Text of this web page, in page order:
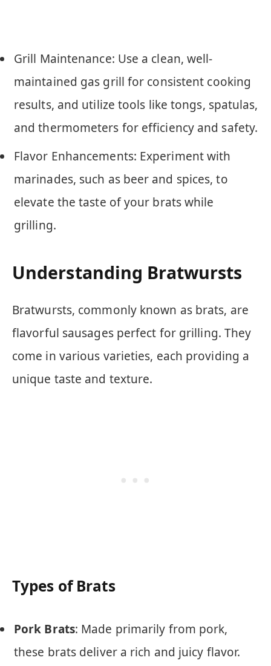
Grill Maintenance: Use a clean, well-
maintained gas grill for consistent cooking
results, and utilize tools like tongs, spatulas,
and thermometers for efficiency and safety.
Flavor Enhancements: Experiment with
marinades, such as beer and spices, to
elevate the taste of your brats while
grilling.
Understanding Bratwursts
Bratwursts, commonly known as brats, are
flavorful sausages perfect for grilling. They
come in various varieties, each providing a
unique taste and texture.
Types of Brats
Pork Brats: Made primarily from pork,
these brats deliver a rich and juicy flavor.